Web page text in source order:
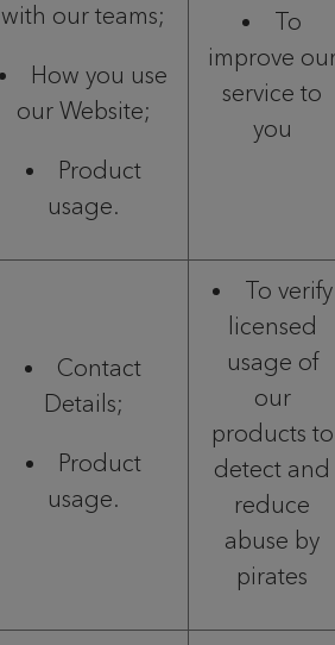
with our teams;
How you use
our Website;
Product
usage.
To
improve
service to
you
Contact
Details;
Product
usage.
To verify
licensed
usage of
our
products to
detect and
reduce
abuse by
pirates